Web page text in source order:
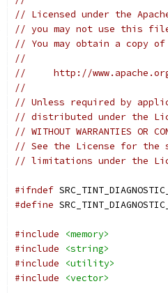
// Licensed under the
// you may not use this
// You may obtain a copy
//
//     http://
//
// Unless required by
// distributed under the
// WITHOUT WARRANTIES
// See the License for the
// limitations under the
#ifndef
#define
#include
<memory>
#include
<string>
#include
<utility>
#include
<vector>